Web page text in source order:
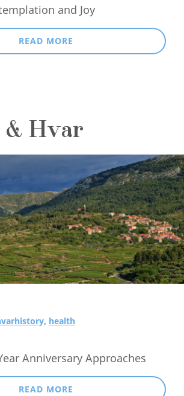
and Joy
READ MORE
& Hvar
health
Anniversary Approaches
READ MORE